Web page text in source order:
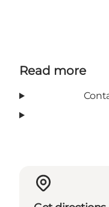
Read more